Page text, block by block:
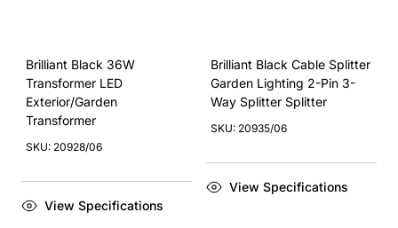
Brilliant Black 36W
Transformer LED
Exterior/Garden
Transformer
SKU: 20928/06
View Specifications
Brilliant Black Cable Splitter
Garden Lighting 2-Pin 3-
Way Splitter Splitter
SKU: 20935/06
View Specifications